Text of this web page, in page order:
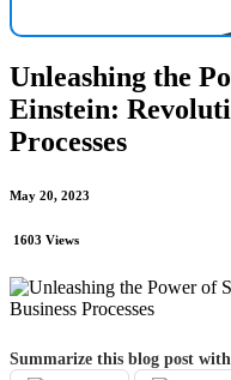
Unleashing the
Einstein:
Processes
May 20, 2023
1603 Views
Summarize this blog post